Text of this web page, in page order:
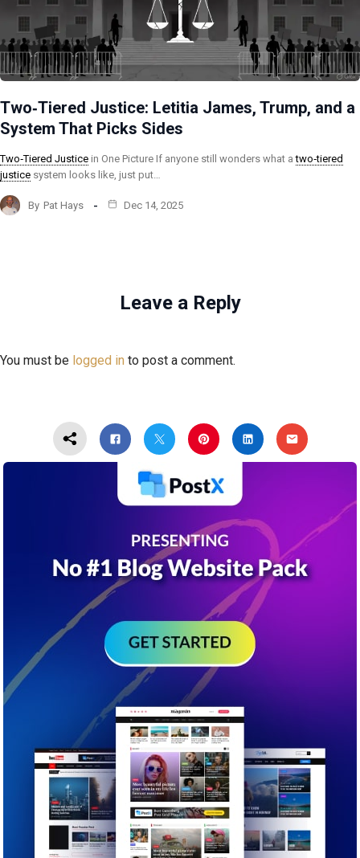
Two‑Tiered Justice: Letitia James, Trump, and a
System That Picks Sides
Two‑Tiered Justice in One Picture If anyone still wonders what atwo‑tiered
justice system looks like, just put…
By Pat Hays Dec 14, 2025
Leave a Reply
You must be logged in to post a comment.